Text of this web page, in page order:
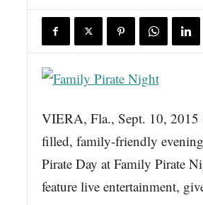
VIERA, Fla., Sept. 10,
filled, family-friendly
Pirate Day at Family Pirate
feature live entertainment,